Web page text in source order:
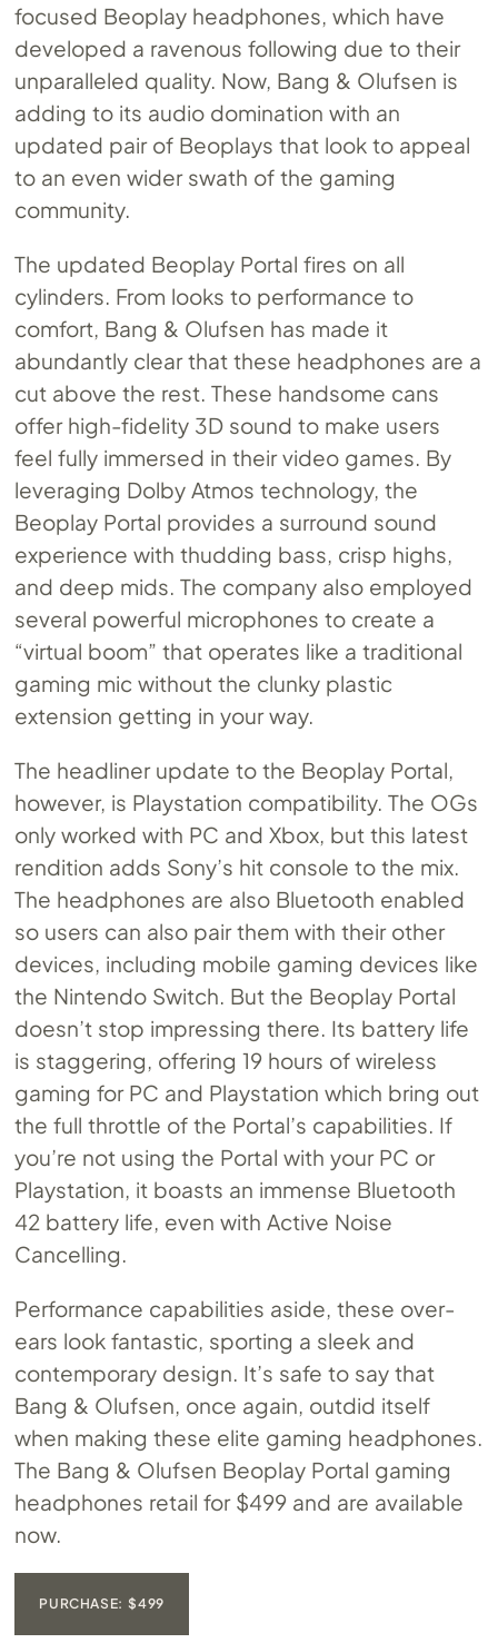
focused Beoplay headphones, which have
developed a ravenous following due to their
unparalleled quality. Now, Bang & Olufsen is
adding to its audio domination with an
updated pair of Beoplays that look to appeal
to an even wider swath of the gaming
community.
The updated Beoplay Portal fires on all
cylinders. From looks to performance to
comfort, Bang & Olufsen has made it
abundantly clear that these headphones are a
cut above the rest. These handsome cans
offer high-fidelity 3D sound to make users
feel fully immersed in their video games. By
leveraging Dolby Atmos technology, the
Beoplay Portal provides a surround sound
experience with thudding bass, crisp highs,
and deep mids. The company also employed
several powerful microphones to create a
“virtual boom” that operates like a traditional
gaming mic without the clunky plastic
extension getting in your way.
The headliner update to the Beoplay Portal,
however, is Playstation compatibility. The OGs
only worked with PC and Xbox, but this latest
rendition adds Sony’s hit console to the mix.
The headphones are also Bluetooth enabled
so users can also pair them with their other
devices, including mobile gaming devices like
the Nintendo Switch. But the Beoplay Portal
doesn’t stop impressing there. Its battery life
is staggering, offering 19 hours of wireless
gaming for PC and Playstation which bring out
the full throttle of the Portal’s capabilities. If
you’re not using the Portal with your PC or
Playstation, it boasts an immense Bluetooth
42 battery life, even with Active Noise
Cancelling.
Performance capabilities aside, these over-
ears look fantastic, sporting a sleek and
contemporary design. It’s safe to say that
Bang & Olufsen, once again, outdid itself
when making these elite gaming headphones.
The Bang & Olufsen Beoplay Portal gaming
headphones retail for $499 and are available
now.
PURCHASE: $499